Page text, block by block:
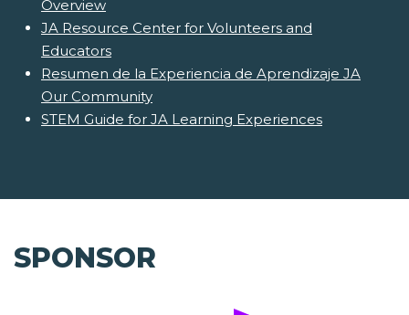
Overview
JA Resource Center for Volunteers and
Educators
Resumen de la Experiencia de Aprendizaje JA
Our Community
STEM Guide for JA Learning Experiences
SPONSOR